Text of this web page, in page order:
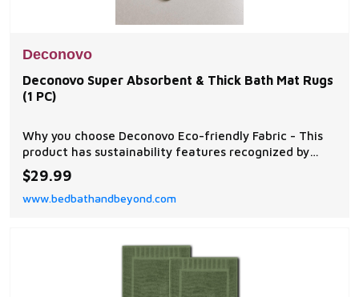
Deconovo
Deconovo Super Absorbent & Thick Bath Mat Rugs
(1 PC)
Why you choose Deconovo Eco-friendly Fabric - This
product has sustainability features recognized by
OEKO-TEX STANDARD 100.
$29.99
www.bedbathandbeyond.com